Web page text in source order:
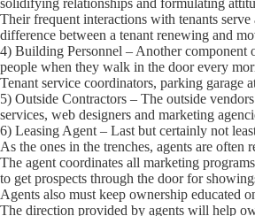
solidifying relationships and formulating
Their frequent interactions with tenants
difference between a tenant renewing and
4) Building Personnel – Another component
people when they walk in the door every
Tenant service coordinators, parking garage
5) Outside Contractors – The outside
services, web designers and marketing
6) Leasing Agent – Last but certainly not
As the ones in the trenches, agents are
The agent coordinates all marketing
to get prospects through the door for
Agents also must keep ownership educated
The direction provided by agents will help